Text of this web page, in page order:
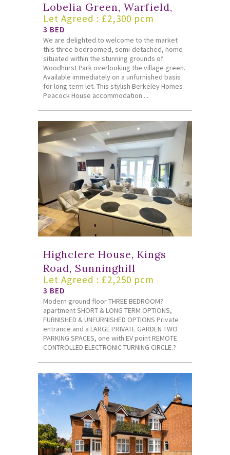
Lobelia Green, Warfield,
Let Agreed : £2,300 pcm
3 BED
We are delighted to welcome to the market
this three bedroomed, semi-detached, home
situated within the stunning grounds of
Woodhurst Park overlooking the village green.
Available immediately on a unfurnished basis
for long term let. This stylish Berkeley Homes
Peacock House accommodation ...
Highclere House, Kings
Road, Sunninghill
Let Agreed : £2,250 pcm
3 BED
Modern ground floor THREE BEDROOM?
apartment SHORT & LONG TERM OPTIONS,
FURNISHED & UNFURNISHED OPTIONS Private
entrance and a LARGE PRIVATE GARDEN TWO
PARKING SPACES, one with EV point REMOTE
CONTROLLED ELECTRONIC TURNING CIRCLE.?